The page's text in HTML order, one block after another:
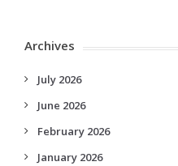
Archives
July 2026
June 2026
February 2026
January 2026